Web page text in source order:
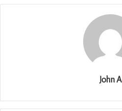
John A